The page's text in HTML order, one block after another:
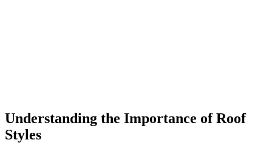
Understanding the Importance of Roof
Styles